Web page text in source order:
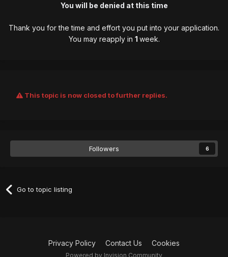
You will be denied at this time
Thank you for the time and effort you put into your application.
You may reapply in 1 week.
This topic is now closed to further replies.
Followers 6
Go to topic listing
Privacy Policy Contact Us Cookies
Powered by Invision Community